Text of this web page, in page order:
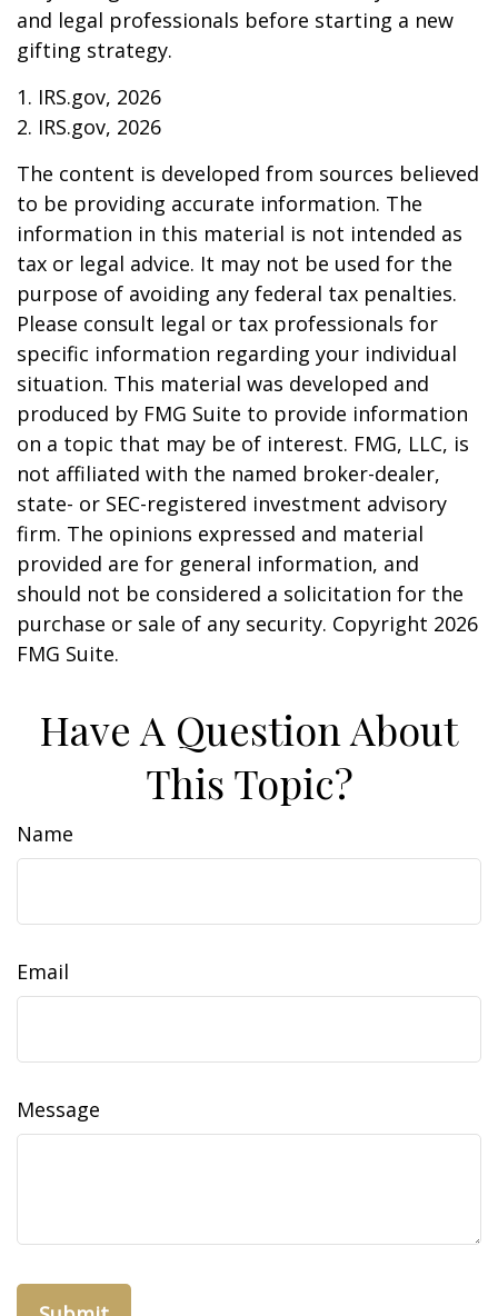
and legal professionals before starting a new
gifting strategy.
1. IRS.gov, 2026
2. IRS.gov, 2026
The content is developed from sources believed
to be providing accurate information. The
information in this material is not intended as
tax or legal advice. It may not be used for the
purpose of avoiding any federal tax penalties.
Please consult legal or tax professionals for
specific information regarding your individual
situation. This material was developed and
produced by FMG Suite to provide information
on a topic that may be of interest. FMG, LLC, is
not affiliated with the named broker-dealer,
state- or SEC-registered investment advisory
firm. The opinions expressed and material
provided are for general information, and
should not be considered a solicitation for the
purchase or sale of any security. Copyright 2026
FMG Suite.
Have A Question About
This Topic?
Name
Email
Message